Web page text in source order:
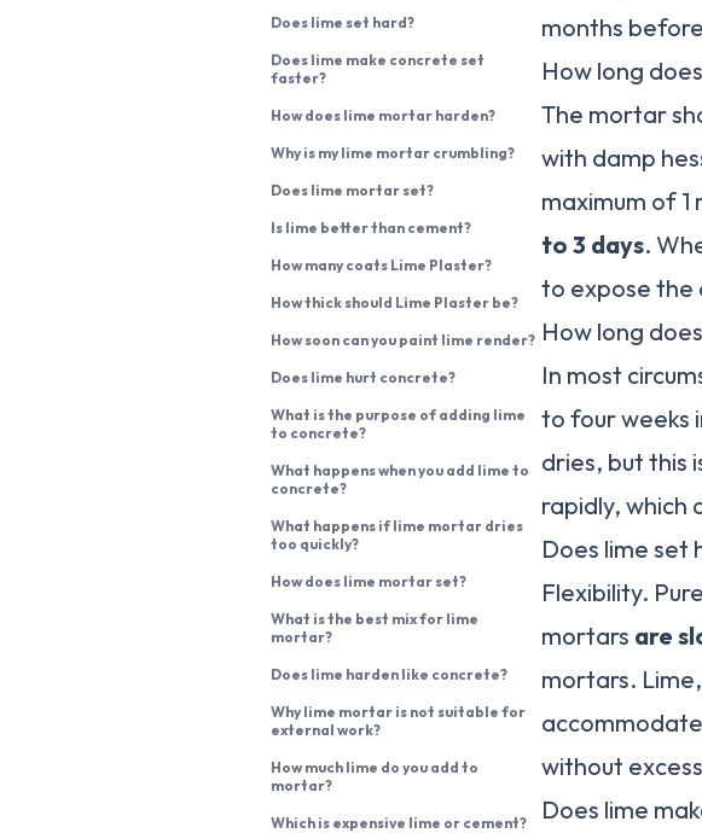
Does lime set hard?
Does lime make concrete set
faster?
How does lime mortar harden?
Why is my lime mortar crumbling?
Does lime mortar set?
Is lime better than cement?
How many coats Lime Plaster?
How thick should Lime Plaster be?
How soon can you paint lime render?
Does lime hurt concrete?
What is the purpose of adding lime
to concrete?
What happens when you add lime to
concrete?
What happens if lime mortar dries
too quickly?
How does lime mortar set?
What is the best mix for lime
mortar?
Does lime harden like concrete?
Why lime mortar is not suitable for
external work?
How much lime do you add to
mortar?
Which is expensive lime or cement?
months
How long
The mortar
with damp
maximum of
to 3 days.
to expose
How long
In most
to four weeks
dries, but this
rapidly, which
Does lime set
Flexibility.
mortars are
mortars.
without
Does lime